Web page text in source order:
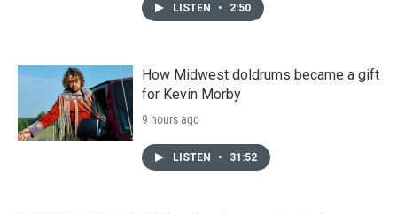
LISTEN • 2:50
How Midwest doldrums became a gift
for Kevin Morby
9 hours ago
LISTEN • 31:52